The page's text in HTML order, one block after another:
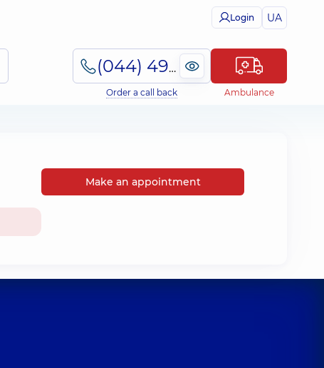
Login UA
(044) 495-2-888
Order a call back Ambulance
Make an appointment